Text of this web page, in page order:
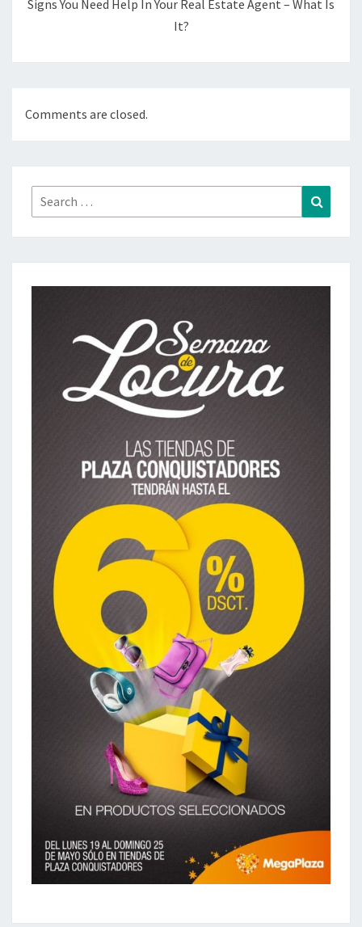
Signs You Need Help In Your Real Estate Agent – What Is
It?
Comments are closed.
Search
for: